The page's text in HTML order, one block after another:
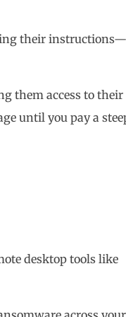
their
them access to their
until you pay a
desktop tools like